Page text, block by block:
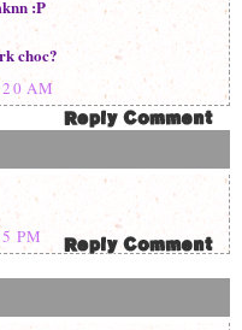
:P
choc?
AM
PM